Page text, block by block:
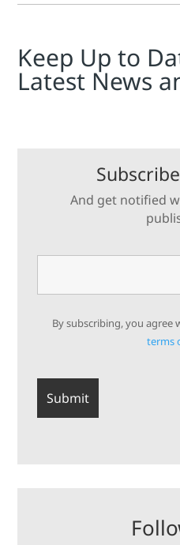
Keep Up to
Latest News
And get notified
By subscribing, you agree
terms